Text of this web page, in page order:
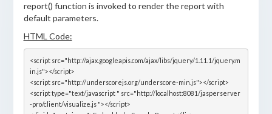
report() function is invoked to render the report with
default parameters.
HTML Code:
<script src="http://ajax.googleapis.com/ajax/libs/jquery/1.11.1/jquery.m
in.js"></script>
<script src="http://underscorejs.org/underscore-min.js"></script>
<script type="text/javascript " src="http://localhost:8081/jasperserver
-pro/client/visualize.js "></script>